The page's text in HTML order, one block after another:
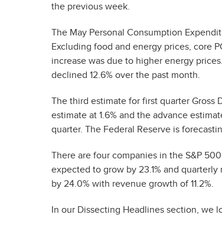
the previous week.
The May Personal Consumption
Excluding food and energy prices, core
increase was due to higher energy
declined 12.6% over the past month.
The third estimate for first quarter Gross
estimate at 1.6% and the advance
quarter. The Federal Reserve is
There are four companies in the S&P
expected to grow by 23.1% and
by 24.0% with revenue growth of 11.2%.
In our Dissecting Headlines section, we